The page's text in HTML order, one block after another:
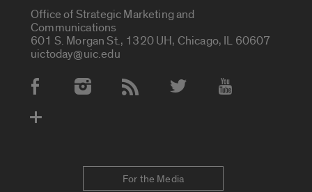
Office of Strategic Marketing and
Communications
601 S. Morgan St., 1320 UH, Chicago, IL 60607
uictoday@uic.edu
Social Media Accounts
For the Media